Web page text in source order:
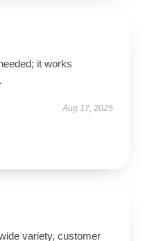
it works
Aug 17, 2025
variety, customer